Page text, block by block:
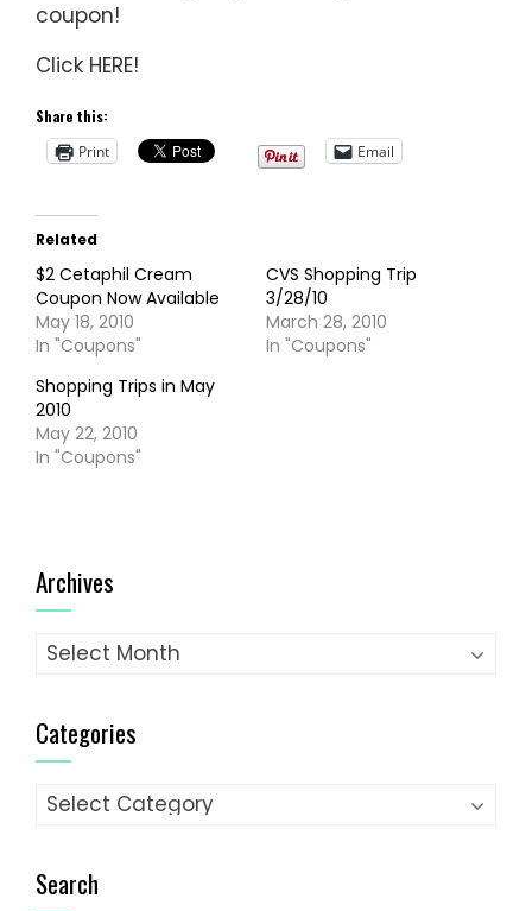
coupon!
Click HERE!
Share this:
Print
Email
Related
$2 Cetaphil Cream
Coupon Now Available
May 18, 2010
In "Coupons"
CVS Shopping Trip
3/28/10
March 28, 2010
In "Coupons"
Shopping Trips in May
2010
May 22, 2010
In "Coupons"
Archives
Archives
Categories
Categories
Search